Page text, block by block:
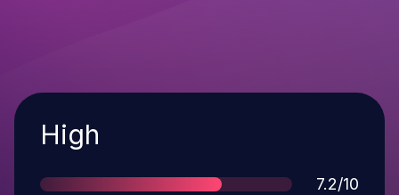
Severity
High
Score
7.2/10